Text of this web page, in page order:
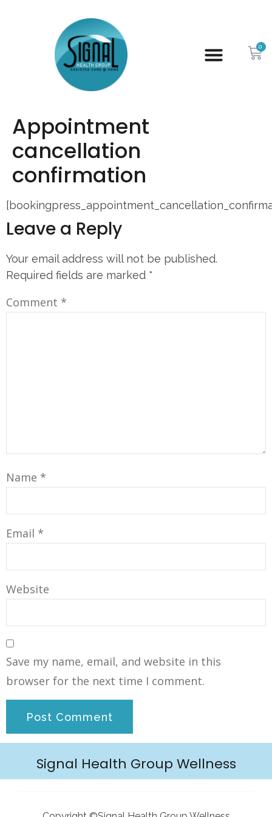
0
Appointment
cancellation
confirmation
Leave a Reply
Your email address will not be published.
Required fields are marked *
Comment *
Name *
Email *
Website
Save my name, email, and website in this
browser for the next time I comment.
Signal Health Group Wellness